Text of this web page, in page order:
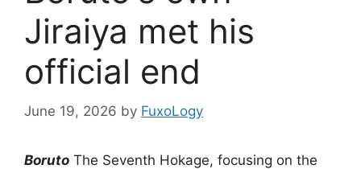
Jiraiya met his
official end
June 19, 2026 by FuxoLogy
Boruto The Seventh Hokage, focusing on the